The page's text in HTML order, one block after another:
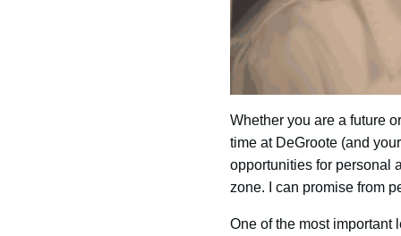
Whether you are a future
time at DeGroote (and
opportunities for personal
zone. I can promise from
One of the most important